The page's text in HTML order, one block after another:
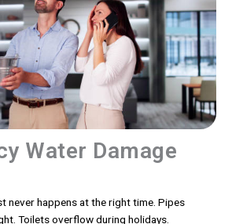
Water Damage
never happens at the right time. Pipes
Toilets overflow during holidays.